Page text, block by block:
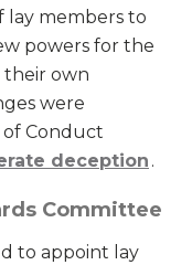
lay members to
powers for the
their own
were
Conduct
deception .
Committee
to appoint lay